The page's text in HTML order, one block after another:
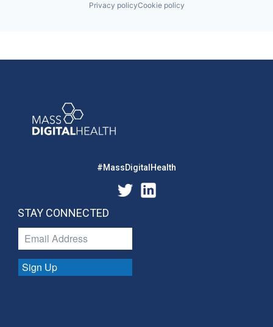
Privacy policyCookie policy
#MassDigitalHealth
STAY CONNECTED
Sign Up